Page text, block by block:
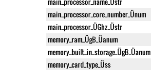
main_processor_core_number_Ünum
main_processor_ÜGhz_Üstr
memory_ram_ÜgB_Üanum
memory_built_in_storage_ÜgB_Üanum
memory_card_type_Üss